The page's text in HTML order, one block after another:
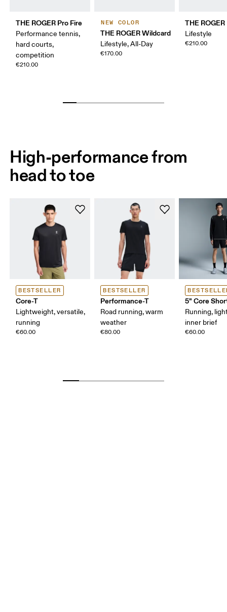
THE ROGER Pro Fire
Performance tennis,
hard courts,
competition
€210.00
NEW COLOR
THE ROGER Wildcard
Lifestyle, All-Day
€170.00
THE
Lifestyle
€210.00
High-performance from
head to toe
BESTSELLER
Core-T
Lightweight, versatile,
running
€60.00
BESTSELLER
Performance-T
Road running, warm
weather
€80.00
5" Core
Running,
inner brief
€60.00